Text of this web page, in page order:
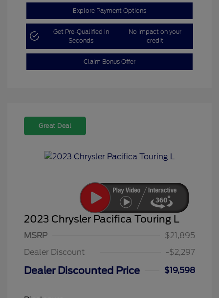
Explore Payment Options
Get Pre-Qualified in
Seconds
No impact on your
credit
Claim Bonus Offer
Great Deal
2023 Chrysler Pacifica Touring L
MSRP
$21,895
Dealer Discount
-$2,297
Dealer Discounted Price $19,598